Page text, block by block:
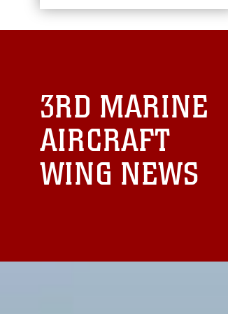
3RD MARINE
AIRCRAFT
WING NEWS